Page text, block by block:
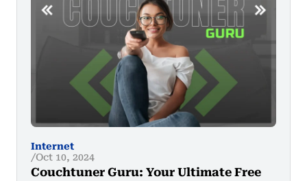
Internet
Oct 10, 2024
Couchtuner Guru: Your Ultimate Free